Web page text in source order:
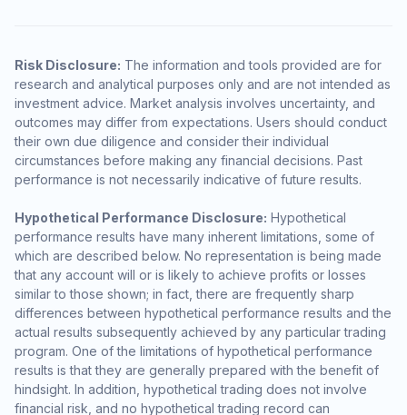
Risk Disclosure: The information and tools provided are for
research and analytical purposes only and are not intended as
investment advice. Market analysis involves uncertainty, and
outcomes may differ from expectations. Users should conduct
their own due diligence and consider their individual
circumstances before making any financial decisions. Past
performance is not necessarily indicative of future results.
Hypothetical Performance Disclosure: Hypothetical
performance results have many inherent limitations, some of
which are described below. No representation is being made
that any account will or is likely to achieve profits or losses
similar to those shown; in fact, there are frequently sharp
differences between hypothetical performance results and the
actual results subsequently achieved by any particular trading
program. One of the limitations of hypothetical performance
results is that they are generally prepared with the benefit of
hindsight. In addition, hypothetical trading does not involve
financial risk, and no hypothetical trading record can